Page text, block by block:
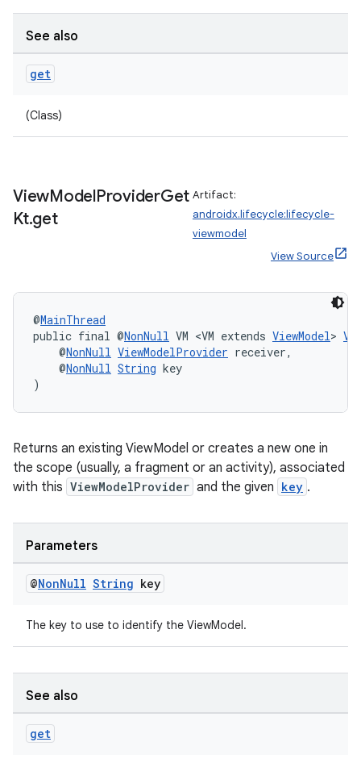
See also
get
(Class)
ViewModelProviderGet
Kt.get
Artifact:
androidx.lifecycle:lifecycle-
viewmodel
View Source
@MainThread
public final @NonNull VM <VM extends ViewModel>
@NonNull ViewModelProvider receiver,
@NonNull String key
)
Returns an existing ViewModel or creates a new one in
the scope (usually, a fragment or an activity), associated
with this ViewModelProvider and the given key .
Parameters
@NonNull String key
The key to use to identify the ViewModel.
See also
get